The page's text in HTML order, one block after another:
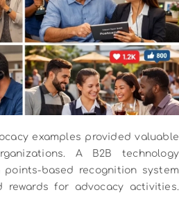
examples provided valuable
A B2B technology
based recognition system
rewards for advocacy activities.